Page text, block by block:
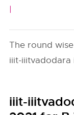
|
The round
iiit-iiitvadodara
iiit-